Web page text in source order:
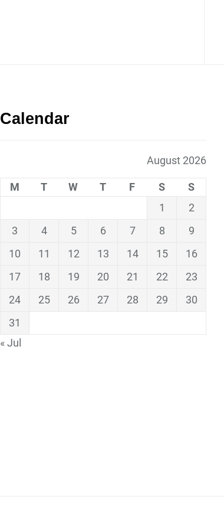
Calendar
August 2026
M T W T F S
S
1
2
3
4 5 6 7 8
9
10
11 12 13 14 15
16
17
18 19 20 21 22
23
24
25 26 27 28 29
30
31
« Jul